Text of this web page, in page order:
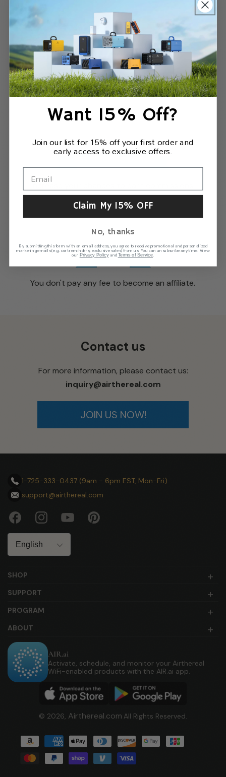
Enjoy a competitive commission rate on all
sales.
You don't pay any fee to become an affiliate.
Contact us
For more information, please contact us:
inquiry@airthereal.com
JOIN US NOW!
1-725-333-0437 (9am - 6pm EST, Mon-Fri)
support@airthereal.com
FacebookInstagramYouTubePinterest
SHOP
SUPPORT
PROGRAM
ABOUT
AIR.ai
Activate, schedule, and monitor your Airthereal
WiFi-enabled products with the AIR.ai app.
© 2026, Airthereal.com All Rights Reserved.
Payment
methods
Want 15% Off?
Join our list for 15% off your first order and
early access to exclusive offers.
Claim My 15% OFF
No, thanks
By submitting this form with an email address, you agree to receive promotional and personalized
marketing emails (e.g. cart reminders, exclusive sales) from us. You can unsubscribe anytime. View
ourPrivacy Policy andTerms of Service.